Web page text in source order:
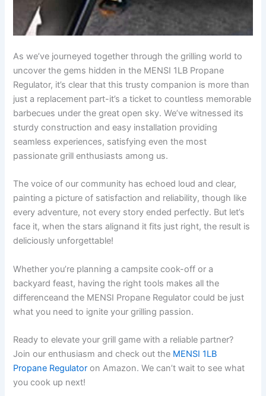
As we’ve ​journeyed⁣ together through the grilling world to
uncover the gems hidden in the ‍MENSI 1LB Propane
Regulator, it’s‍ clear that this trusty companion is more than⁣
just a replacement part-it’s a ticket to countless memorable
barbecues under the great open sky. We’ve witnessed its
sturdy construction and easy installation providing
seamless experiences, satisfying even ‌the most
passionate grill enthusiasts among us.
The voice of our community has echoed loud and clear,
painting a picture of satisfaction and reliability, though like
every adventure, not every story ‍ended perfectly. But let’s
face it, when the stars alignand it fits just right, the result is
deliciously unforgettable!
Whether you’re planning a campsite cook-off or a
backyard feast, having the right tools makes all the
⁢differenceand the MENSI Propane Regulator could be just
what you need to ignite your grilling passion.
Ready to elevate your grill game with a reliable partner?
Join our enthusiasm and check out the MENSI 1LB
Propane Regulator on Amazon. We can’t wait to see ⁣what
you cook up next!